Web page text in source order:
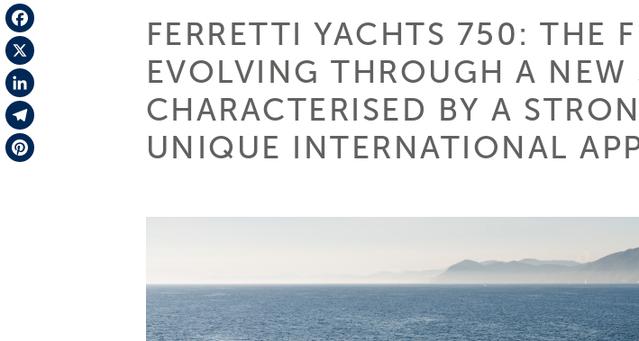
Facebook
X
LinkedIn
Telegram
FERRETTI YACHTS 750: THE
EVOLVING THROUGH A NEW
CHARACTERISED BY A
UNIQUE INTERNATIONAL